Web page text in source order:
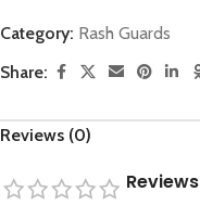
Category: Rash Guards
Share:
Reviews (0)
Reviews